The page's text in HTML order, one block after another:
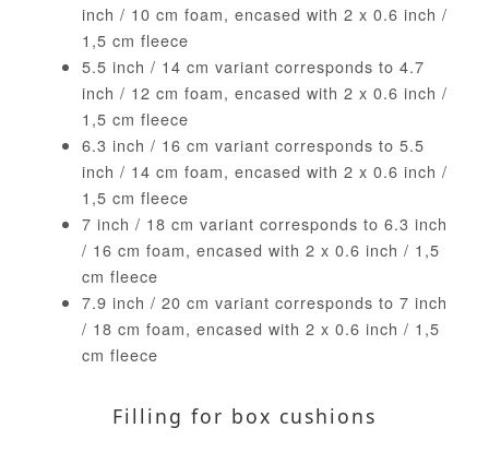
inch / 10 cm foam, encased with 2 x 0.6 inch /
1,5 cm fleece
5.5 inch / 14 cm variant corresponds to 4.7
inch / 12 cm foam, encased with 2 x 0.6 inch /
1,5 cm fleece
6.3 inch / 16 cm variant corresponds to 5.5
inch / 14 cm foam, encased with 2 x 0.6 inch /
1,5 cm fleece
7 inch / 18 cm variant corresponds to 6.3 inch
/ 16 cm foam, encased with 2 x 0.6 inch / 1,5
cm fleece
7.9 inch / 20 cm variant corresponds to 7 inch
/ 18 cm foam, encased with 2 x 0.6 inch / 1,5
cm fleece
Filling for box cushions